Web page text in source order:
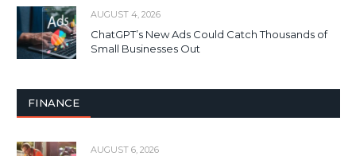
AUGUST 4, 2026
ChatGPT’s New Ads Could Catch Thousands of
Small Businesses Out
FINANCE
AUGUST 6, 2026